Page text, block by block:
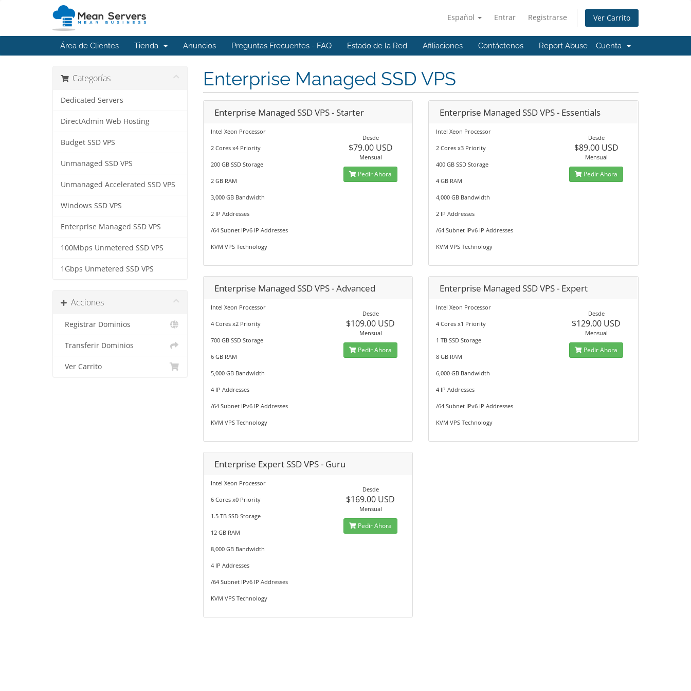
Español Entrar Registrarse Ver Carrito
Área de Clientes Tienda Anuncios Preguntas Frecuentes - FAQ Estado de la Red Afiliaciones Contáctenos Report Abuse Cuenta
Categorías
Dedicated Servers
DirectAdmin Web Hosting
Budget SSD VPS
Unmanaged SSD VPS
Unmanaged Accelerated SSD VPS
Windows SSD VPS
Enterprise Managed SSD VPS
100Mbps Unmetered SSD VPS
1Gbps Unmetered SSD VPS
Acciones
Registrar Dominios
Transferir Dominios
Ver Carrito
Enterprise Managed SSD VPS
Enterprise Managed SSD VPS - Starter
Intel Xeon Processor
2 Cores x4 Priority
200 GB SSD Storage
2 GB RAM
3,000 GB Bandwidth
2 IP Addresses
/64 Subnet IPv6 IP Addresses
KVM VPS Technology
Desde
$79.00 USD
Mensual
Pedir Ahora
Enterprise Managed SSD VPS - Essentials
Intel Xeon Processor
2 Cores x3 Priority
400 GB SSD Storage
4 GB RAM
4,000 GB Bandwidth
2 IP Addresses
/64 Subnet IPv6 IP Addresses
KVM VPS Technology
Desde
$89.00 USD
Mensual
Pedir Ahora
Enterprise Managed SSD VPS - Advanced
Intel Xeon Processor
4 Cores x2 Priority
700 GB SSD Storage
6 GB RAM
5,000 GB Bandwidth
4 IP Addresses
/64 Subnet IPv6 IP Addresses
KVM VPS Technology
Desde
$109.00 USD
Mensual
Pedir Ahora
Enterprise Managed SSD VPS - Expert
Intel Xeon Processor
4 Cores x1 Priority
1 TB SSD Storage
8 GB RAM
6,000 GB Bandwidth
4 IP Addresses
/64 Subnet IPv6 IP Addresses
KVM VPS Technology
Desde
$129.00 USD
Mensual
Pedir Ahora
Enterprise Expert SSD VPS - Guru
Intel Xeon Processor
6 Cores x0 Priority
1.5 TB SSD Storage
12 GB RAM
8,000 GB Bandwidth
4 IP Addresses
/64 Subnet IPv6 IP Addresses
KVM VPS Technology
Desde
$169.00 USD
Mensual
Pedir Ahora